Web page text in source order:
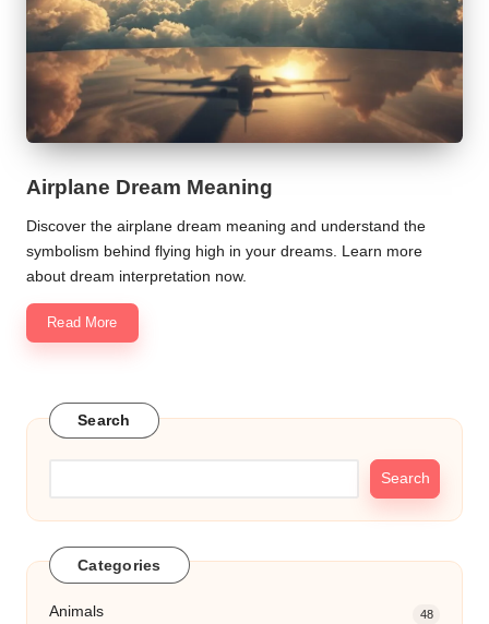
Airplane Dream Meaning
Discover the airplane dream meaning and understand the
symbolism behind flying high in your dreams. Learn more
about dream interpretation now.
Read More
Search
Search
Categories
Animals 48